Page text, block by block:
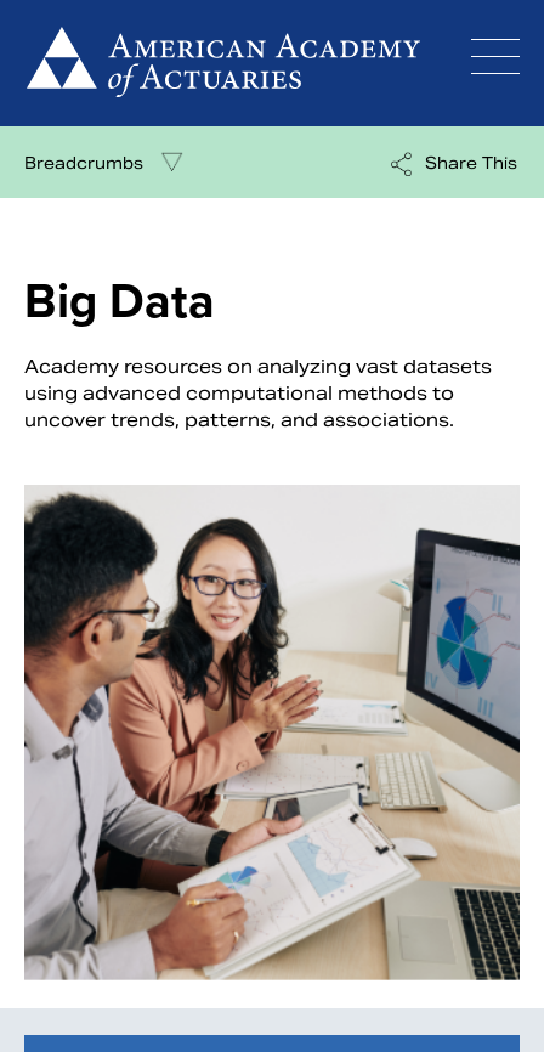
content
Search
Breadcrumbs Share This
Big Data
Academy resources on analyzing vast datasets
using advanced computational methods to
uncover trends, patterns, and associations.